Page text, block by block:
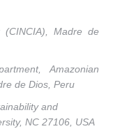
(CINCIA), Madre de
Amazonian
de Dios, Peru
and
NC 27106, USA